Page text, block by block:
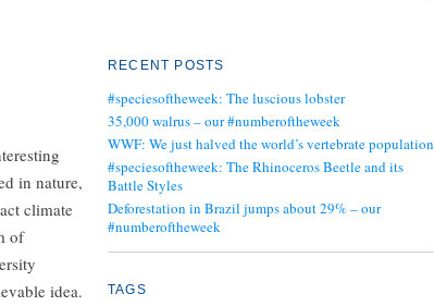
in nature,
climate
of
idea.
RECENT POSTS
#speciesoftheweek: The luscious lobster
35,000 walrus – our #numberoftheweek
WWF: We just halved the world’s vertebrate population
#speciesoftheweek: The Rhinoceros Beetle and its
Battle Styles
Deforestation in Brazil jumps about 29% – our
#numberoftheweek
TAGS